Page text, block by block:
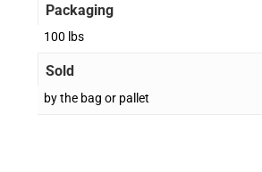
Packaging
100 lbs
Sold
by the bag or pallet